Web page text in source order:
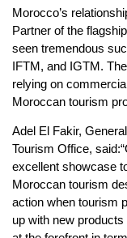
Morocco’s
Partner of the
seen tremendous
IFTM, and IGTM.
relying on
Moroccan tourism
Adel El Fakir,
Tourism Office,
excellent showcase
Moroccan tourism
action when tourism
up with new